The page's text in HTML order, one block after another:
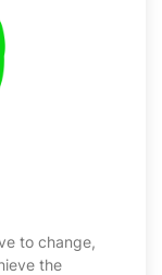
to change,
the